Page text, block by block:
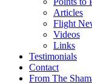
Articles
Flight
Videos
Links
Testimonials
Contact
From The